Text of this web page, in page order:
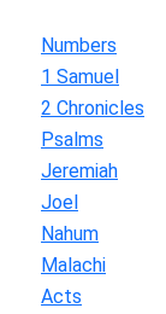
Numbers
1 Samuel
2 Chronicles
Psalms
Jeremiah
Joel
Nahum
Malachi
Acts